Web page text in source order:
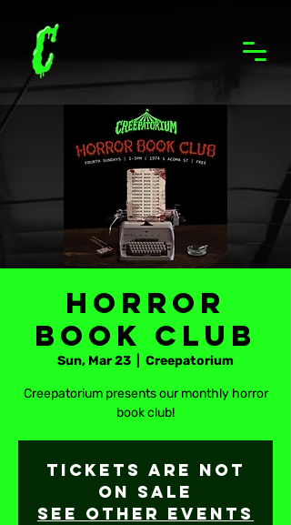
Horror
Book Club
Sun, Mar 23 Creepatorium
Creepatorium presents our monthly horror
book club!
Tickets are not
on sale
See other events